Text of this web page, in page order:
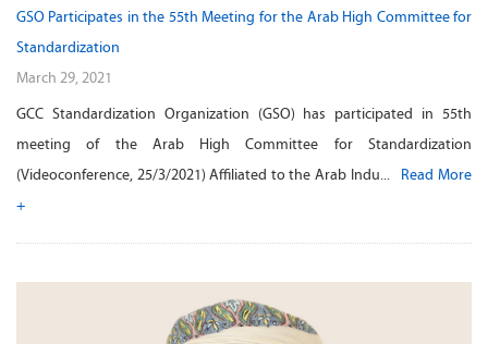
GSO Participates in the 55th Meeting for the Arab High Committee for
Standardization
March 29, 2021
GCC Standardization Organization (GSO) has participated in 55th
meeting of the Arab High Committee for Standardization
(Videoconference, 25/3/2021) Affiliated to the Arab Indu... Read More
+